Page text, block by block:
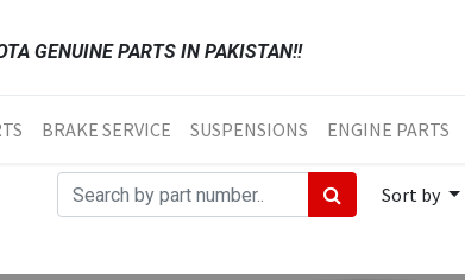
GENUINE PARTS IN PAKISTAN!!
BRAKE SERVICE SUSPENSIONS ENGINE PARTS
Sort by